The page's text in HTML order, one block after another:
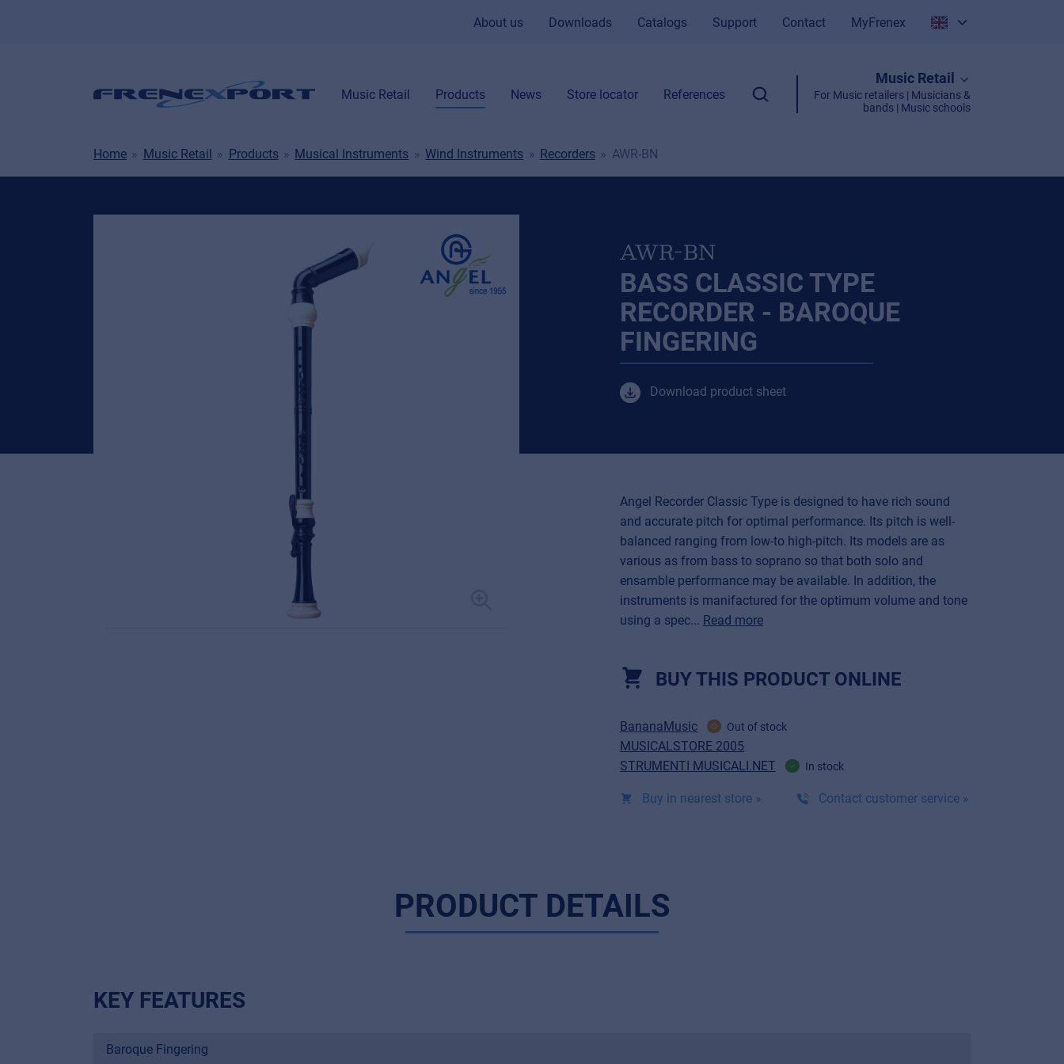
About us Downloads Catalogs Support Contact
MyFrenex
English
Music Retail
Products News Store locator References
Music Retail
For Music retailers | Musicians &
bands | Music schools
Home Music Retail Products Musical Instruments Wind Instruments Recorders AWR-BN
AWR-BN
BASS CLASSIC TYPE
RECORDER - BAROQUE
FINGERING
Download product sheet
Angel Recorder Classic Type is designed to have rich sound
and accurate pitch for optimal performance. Its pitch is well-
balanced ranging from low-to high-pitch. Its models are as
various as from bass to soprano so that both solo and
ensamble performance may be available. In addition, the
instruments is manifactured for the optimum volume and tone
using a spec... Read more
BUY THIS PRODUCT ONLINE
BananaMusic Out of stock
MUSICALSTORE 2005
STRUMENTI MUSICALI.NET
In stock
Buy in nearest store » Contact customer service »
PRODUCT DETAILS
KEY FEATURES
Baroque Fingering